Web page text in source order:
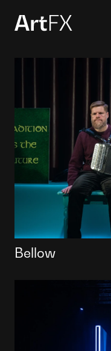
About
Bellow